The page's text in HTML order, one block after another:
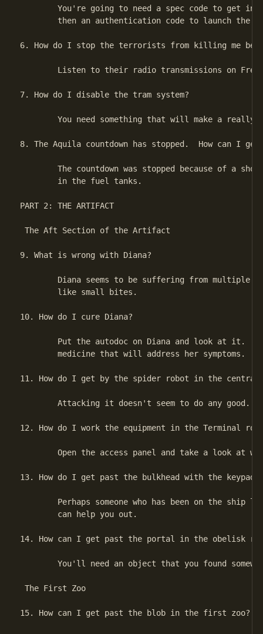
You're going to need a spec code to get
then an authentication code to launch the
6. How do I stop the terrorists from killing me
Listen to their radio transmissions on
7. How do I disable the tram system?
You need something that will make a really
8. The Aquila countdown has stopped.  How can I
The countdown was stopped because of a
        in the fuel tanks.
PART 2: THE ARTIFACT
The Aft Section of the Artifact
9. What is wrong with Diana?
Diana seems to be suffering from multiple
        like small bites.
10. How do I cure Diana?
Put the autodoc on Diana and look at it.
        medicine that will address her symptoms.
11. How do I get by the spider robot in the central
        Attacking it doesn't seem to do any good.
12. How do I work the equipment in the Terminal
Open the access panel and take a look at
13. How do I get past the bulkhead with the
Perhaps someone who has been on the ship
        can help you out.
14. How can I get past the portal in the obelisk
You'll need an object that you found
The First Zoo
15. How can I get past the blob in the first zoo?